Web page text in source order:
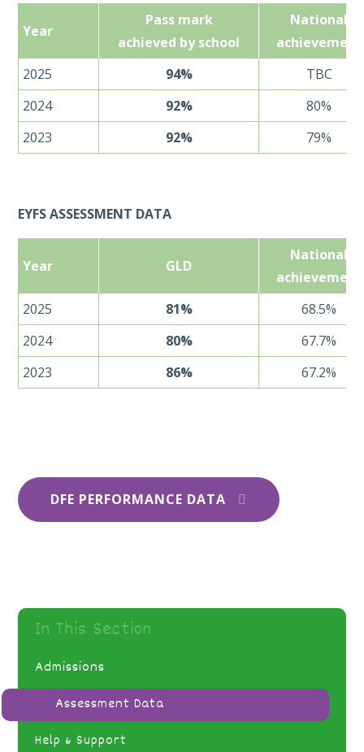
Year
Pass mark
achieved by school
National
achievement
2025
94%
TBC
2024
92%
80%
2023
92% 79%
EYFS ASSESSMENT DATA
Year GLD
National
achievement
2025
81%
68.5%
2024
80%
67.7%
2023
86% 67.2%
DFE PERFORMANCE DATA
In This Section
Admissions
Assessment Data
Help & Support